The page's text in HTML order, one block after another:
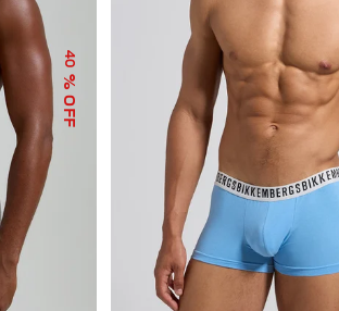
40
% OFF